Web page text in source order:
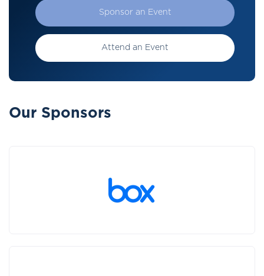
Sponsor an Event
Attend an Event
Our Sponsors